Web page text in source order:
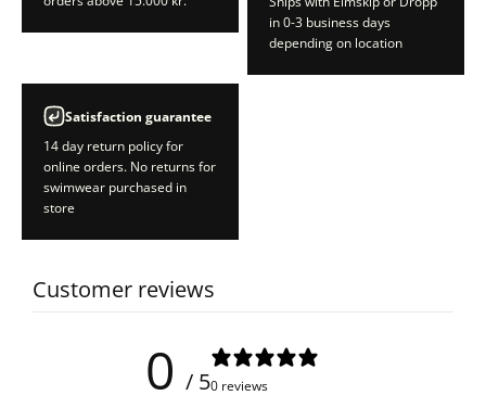
in 0-3 business days
depending on location
Satisfaction guarantee
14 day return policy for
online orders. No returns for
swimwear purchased in
store
Customer reviews
0 / 50 reviews